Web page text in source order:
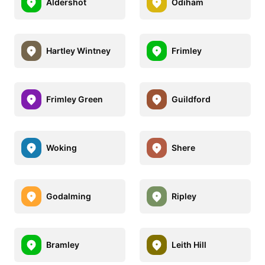
Aldershot Odiham
Hartley Wintney Frimley
Frimley Green Guildford
Woking Shere
Godalming Ripley
Bramley Leith Hill